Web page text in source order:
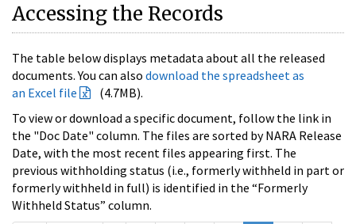
Accessing the Records
The table below displays metadata about all the released
documents. You can also download the spreadsheet as
an Excel file
(4.7MB).
To view or download a specific document, follow the link in
the "Doc Date" column. The files are sorted by NARA Release
Date, with the most recent files appearing first. The
previous withholding status (i.e., formerly withheld in part or
formerly withheld in full) is identified in the “Formerly
Withheld Status” column.